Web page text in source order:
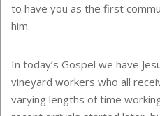
to have you as the first
him.
In today’s Gospel we have
vineyard workers who all
varying lengths of time